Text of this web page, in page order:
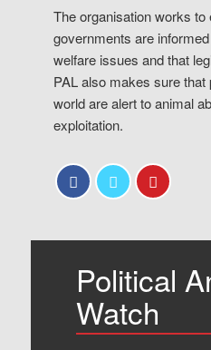
The organisation works to
governments are
welfare issues and that
PAL also makes sure that
world are alert to animal
exploitation.
Political
Watch